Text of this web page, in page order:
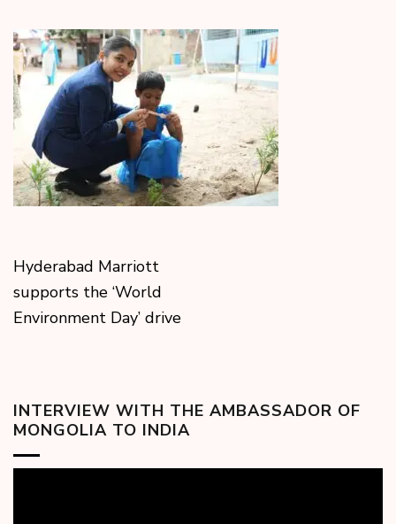
Hyderabad Marriott
supports the ‘World
Environment Day’ drive
INTERVIEW WITH THE AMBASSADOR OF
MONGOLIA TO INDIA